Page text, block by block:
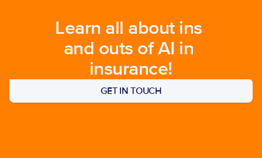
Learn all about ins
and outs of AI in
insurance!
GET IN TOUCH